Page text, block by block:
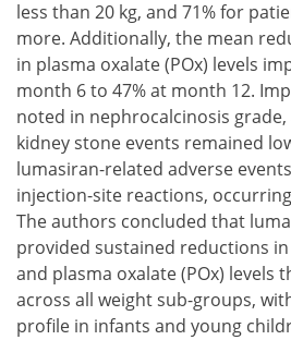
less than 20 kg, and 71% for
more. Additionally, the mean
in plasma oxalate (POx) levels
month 6 to 47% at month 12.
noted in nephrocalcinosis
kidney stone events remained
lumasiran-related adverse
injection-site reactions,
The authors concluded that
provided sustained reductions
and plasma oxalate (POx) levels
across all weight sub-groups,
profile in infants and young